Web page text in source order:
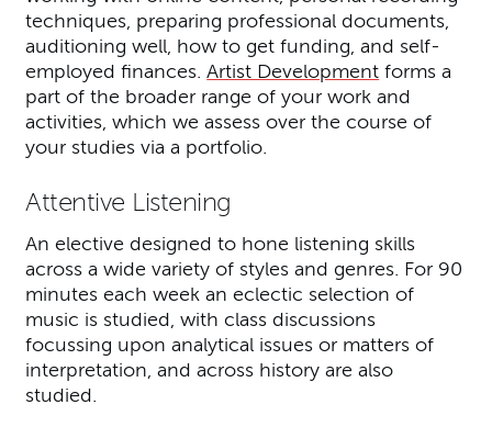
techniques, preparing professional documents,
auditioning well, how to get funding, and self-
employed finances.Artist Development forms a
part of the broader range of your work and
activities, which we assess over the course of
your studies via a portfolio.
Attentive Listening
An elective designed to hone listening skills
across a wide variety of styles and genres. For 90
minutes each week an eclectic selection of
music is studied, with class discussions
focussing upon analytical issues or matters of
interpretation, and across history are also
studied.